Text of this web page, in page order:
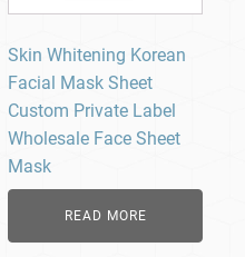
Skin Whitening Korean
Facial Mask Sheet
Custom Private Label
Wholesale Face Sheet
Mask
READ MORE